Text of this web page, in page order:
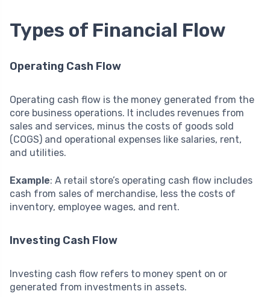
Types of Financial Flow
Operating Cash Flow
Operating cash flow is the money generated from the
core business operations. It includes revenues from
sales and services, minus the costs of goods sold
(COGS) and operational expenses like salaries, rent,
and utilities.
Example: A retail store’s operating cash flow includes
cash from sales of merchandise, less the costs of
inventory, employee wages, and rent.
Investing Cash Flow
Investing cash flow refers to money spent on or
generated from investments in assets.